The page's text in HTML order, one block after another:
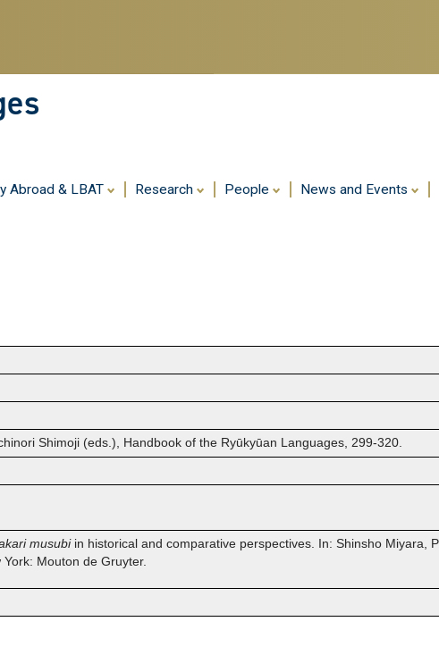
content
Abroad & LBAT Research People
News and Events
Shimoji (eds.), Handbook of the Ryūkyūan Languages, 299-320.
musubiin historical and comparative perspectives. In: Shinsho Miyara,
York: Mouton de Gruyter.